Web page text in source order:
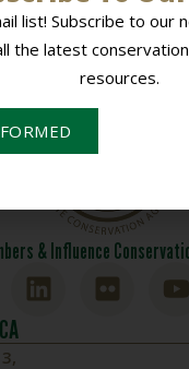
& Influence
list! Subscribe to
the latest
resources.